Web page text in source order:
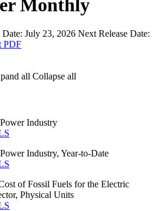
Monthly
Date: July 23, 2026 Next Release Date:
PDF
all Collapse all
Industry
Industry, Year-to-Date
of Fossil Fuels for the Electric
Physical Units